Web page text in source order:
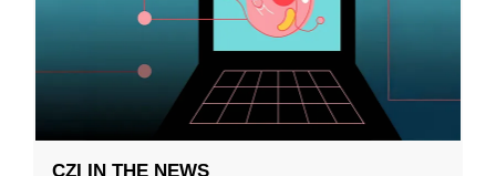
CZI IN THE NEWS